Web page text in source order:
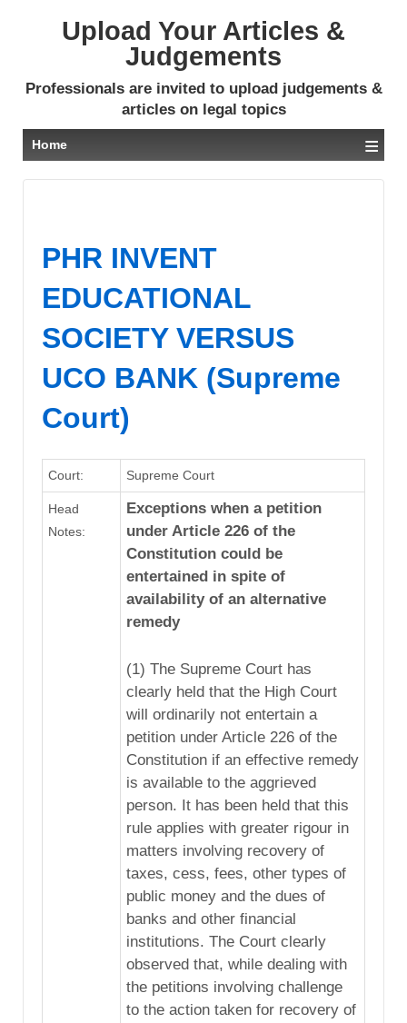
Upload Your Articles &
Judgements
Professionals are invited to upload judgements &
articles on legal topics
Home ≡
PHR INVENT
EDUCATIONAL
SOCIETY VERSUS
UCO BANK (Supreme
Court)
Court: Supreme Court
Head
Notes:
Exceptions when a petition
under Article 226 of the
Constitution could be
entertained in spite of
availability of an alternative
remedy
(1) The Supreme Court has
clearly held that the High Court
will ordinarily not entertain a
petition under Article 226 of the
Constitution if an effective remedy
is available to the aggrieved
person. It has been held that this
rule applies with greater rigour in
matters involving recovery of
taxes, cess, fees, other types of
public money and the dues of
banks and other financial
institutions. The Court clearly
observed that, while dealing with
the petitions involving challenge
to the action taken for recovery of